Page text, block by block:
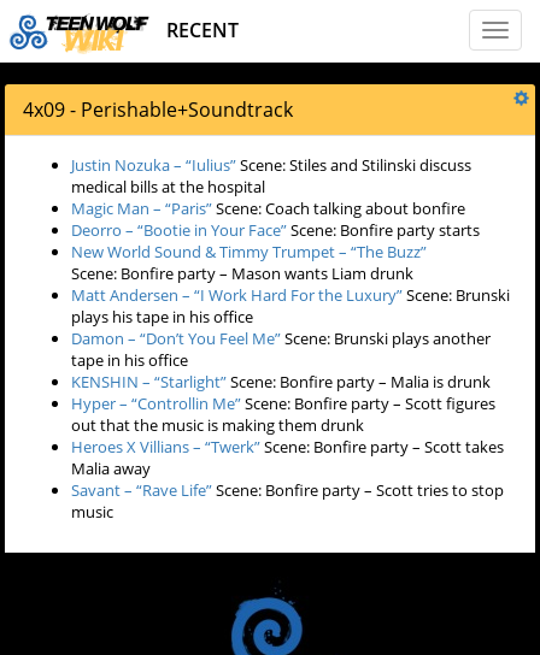
Toggle
RECENT
4x09 - Perishable+Soundtrack
Justin Nozuka – “Iulius”Scene: Stiles and Stilinski discuss
medical bills at the hospital
Magic Man – “Paris”Scene: Coach talking about bonfire
Deorro – “Bootie in Your Face”Scene: Bonfire party starts
New World Sound & Timmy Trumpet – “The Buzz”
Scene: Bonfire party – Mason wants Liam drunk
Matt Andersen – “I Work Hard For the Luxury”Scene: Brunski
plays his tape in his office
Damon – “Don’t You Feel Me”Scene: Brunski plays another
tape in his office
KENSHIN – “Starlight”Scene: Bonfire party – Malia is drunk
Hyper – “Controllin Me”Scene: Bonfire party – Scott figures
out that the music is making them drunk
Heroes X Villians – “Twerk”Scene: Bonfire party – Scott takes
Malia away
Savant – “Rave Life”Scene: Bonfire party – Scott tries to stop
music